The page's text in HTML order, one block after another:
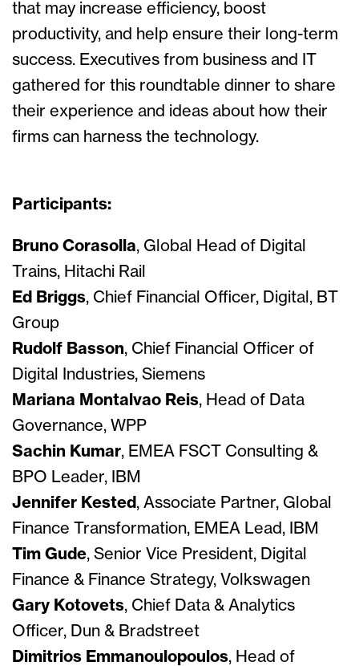
that may increase efficiency, boost
productivity, and help ensure their long-term
success. Executives from business and IT
gathered for this roundtable dinner to share
their experience and ideas about how their
firms can harness the technology.
Participants:
Bruno Corasolla, Global Head of Digital
Trains, Hitachi Rail
Ed Briggs, Chief Financial Officer, Digital, BT
Group
Rudolf Basson, Chief Financial Officer of
Digital Industries, Siemens
Mariana Montalvao Reis, Head of Data
Governance, WPP
Sachin Kumar, EMEA FSCT Consulting &
BPO Leader, IBM
Jennifer Kested , Associate Partner, Global
Finance Transformation, EMEA Lead, IBM
Tim Gude, Senior Vice President, Digital
Finance & Finance Strategy, Volkswagen
Gary Kotovets, Chief Data & Analytics
Officer, Dun & Bradstreet
Dimitrios Emmanoulopoulos, Head of